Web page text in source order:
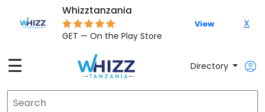
Whizztanzania
GET — On the Play Store
View X
☰ Directory